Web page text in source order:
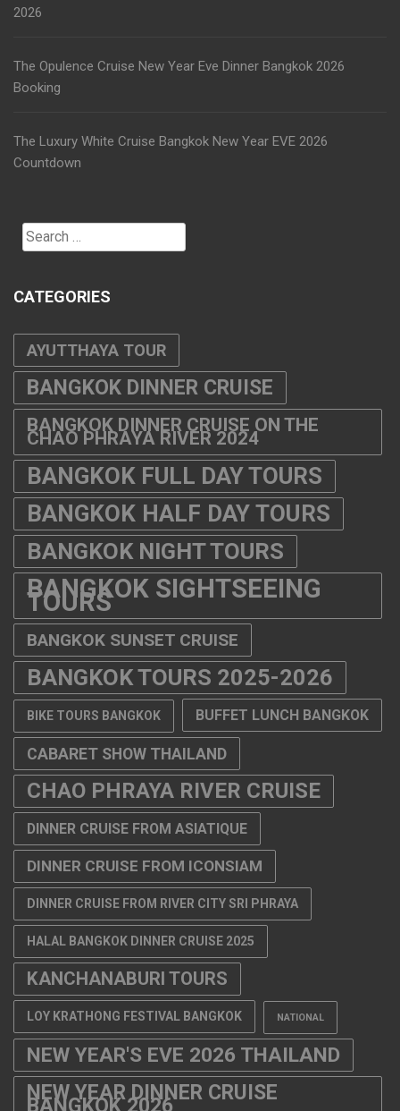
2026
The Opulence Cruise New Year Eve Dinner Bangkok 2026
Booking
The Luxury White Cruise Bangkok New Year EVE 2026
Countdown
Search
for:
CATEGORIES
AYUTTHAYA TOUR
BANGKOK DINNER CRUISE
BANGKOK DINNER CRUISE ON THE
CHAO PHRAYA RIVER 2024
BANGKOK FULL DAY TOURS
BANGKOK HALF DAY TOURS
BANGKOK NIGHT TOURS
BANGKOK SIGHTSEEING
TOURS
BANGKOK SUNSET CRUISE
BANGKOK TOURS 2025-2026
BIKE TOURS BANGKOK BUFFET LUNCH BANGKOK
CABARET SHOW THAILAND
CHAO PHRAYA RIVER CRUISE
DINNER CRUISE FROM ASIATIQUE
DINNER CRUISE FROM ICONSIAM
DINNER CRUISE FROM RIVER CITY SRI PHRAYA
HALAL BANGKOK DINNER CRUISE 2025
KANCHANABURI TOURS
LOY KRATHONG FESTIVAL BANGKOK NATIONAL
NEW YEAR'S EVE 2026 THAILAND
NEW YEAR DINNER CRUISE
BANGKOK 2026